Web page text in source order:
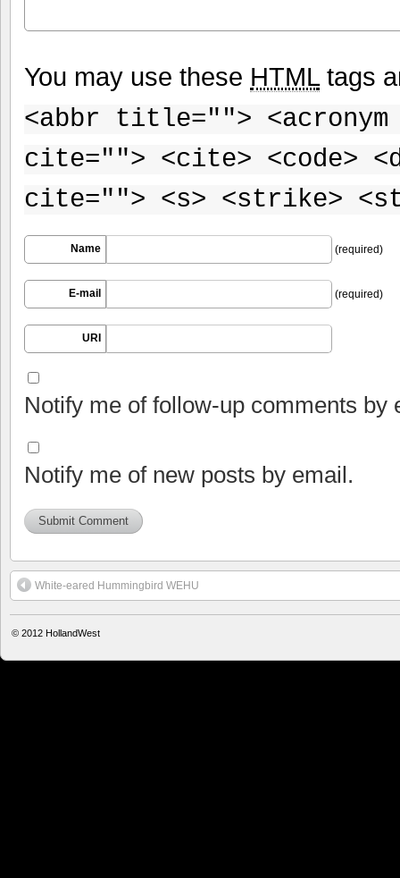
You may use these HTMLtags
<abbr title="">
cite=""> <cite> <code>
cite=""> <s> <strike>
Name (required)
E-mail (required)
URI
Notify me of follow-up comments by
Notify me of new posts by email.
White-eared Hummingbird WEHU
© 2012 HollandWest